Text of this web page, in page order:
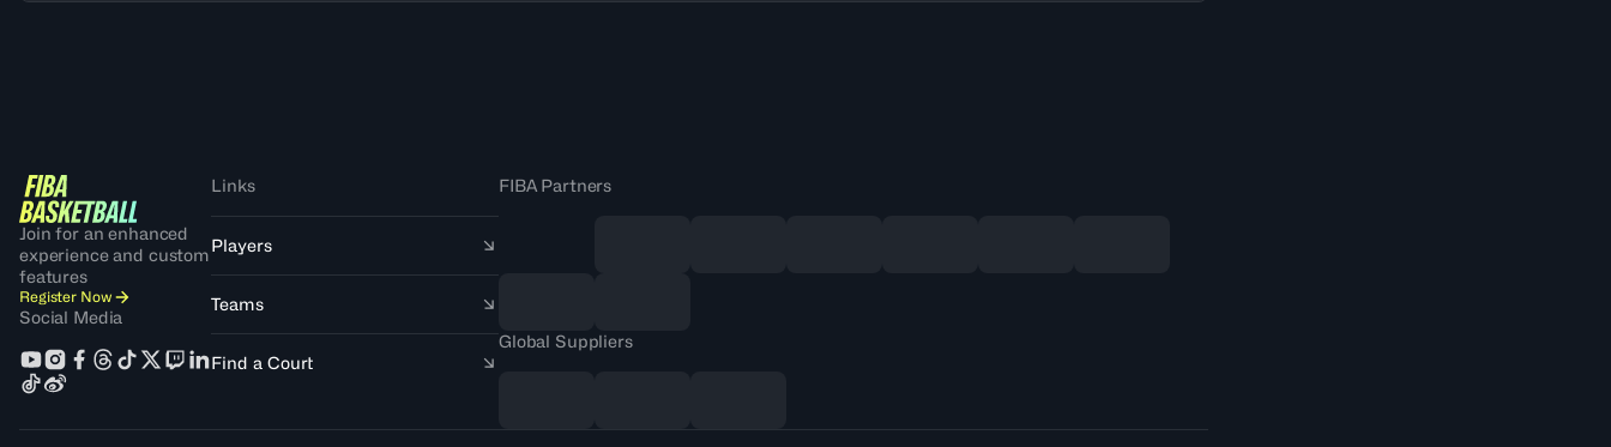
Join for an enhanced
experience and custom
features
Register Now
Social Media
Links
Players
Teams
Find a Court
FIBA Partners
Global Suppliers